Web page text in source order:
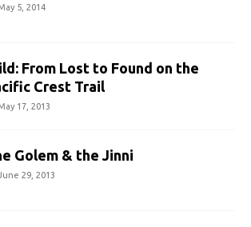
5, 2014
From Lost to Found on the
Crest Trail
17, 2013
Golem & the Jinni
June 29, 2013